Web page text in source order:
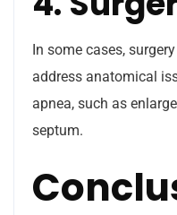
In some cases,
address anatomical
apnea, such as
septum.